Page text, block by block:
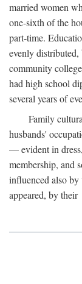
married women
one-sixth of the
part-time.
evenly distributed,
community
had high school
several years of
Family
husbands'
— evident in
membership, and
influenced also
appeared, by their